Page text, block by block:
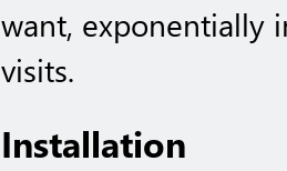
want, exponentially
visits.
Installation